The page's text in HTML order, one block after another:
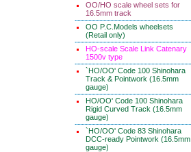
OO/HO scale wheel sets for
16.5mm track
OO P.C.Models wheelsets
(Retail only)
HO-scale Scale Link Catenary
1500v type
`HO/OO' Code 100 Shinohara
Track & Pointwork (16.5mm
gauge)
HO/OO' Code 100 Shinohara
Rigid Curved Track (16.5mm
gauge)
`HO/OO' Code 83 Shinohara
DCC-ready Pointwork (16.5mm
gauge)